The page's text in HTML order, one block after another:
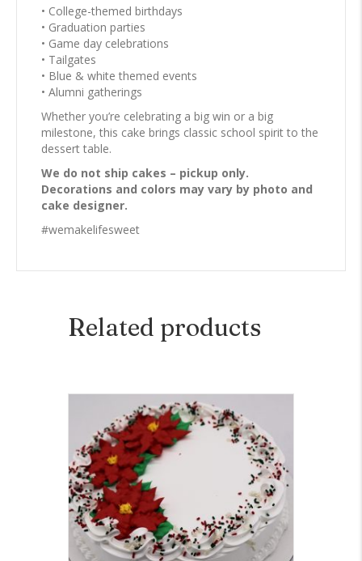
• College-themed birthdays
• Graduation parties
• Game day celebrations
• Tailgates
• Blue & white themed events
• Alumni gatherings
Whether you’re celebrating a big win or a big
milestone, this cake brings classic school spirit to the
dessert table.
We do not ship cakes – pickup only.
Decorations and colors may vary by photo and
cake designer.
#wemakelifesweet
Related products